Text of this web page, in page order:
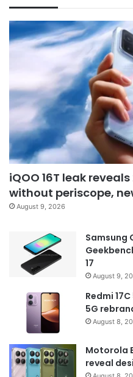
iQOO 16T leak
without periscope,
August 9, 2026
Samsung
17
August 9,
Redmi
5G
August 8,
Motorola
reveal